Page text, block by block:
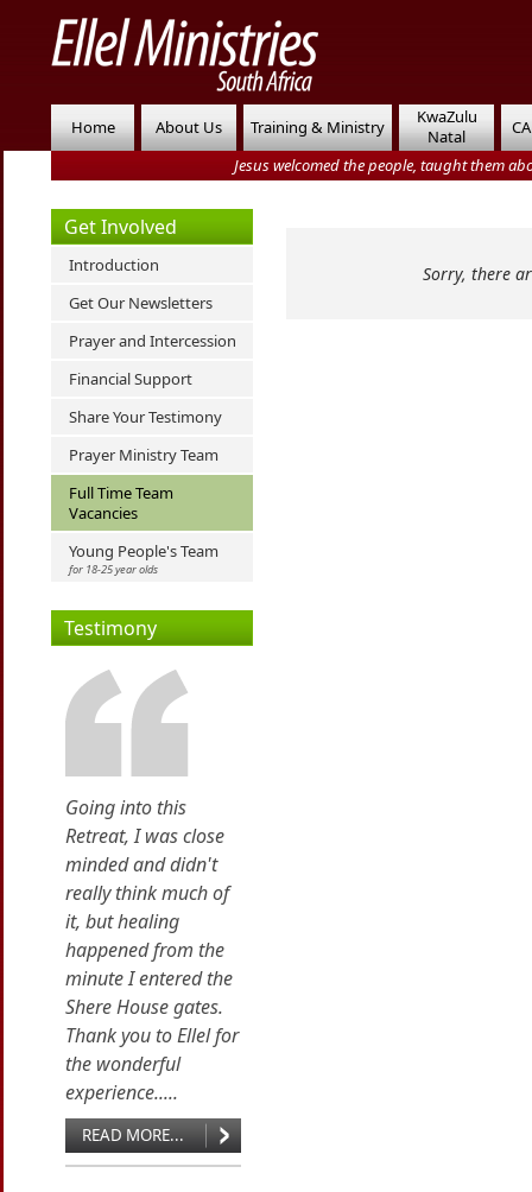
Home About Us Training & Ministry
KwaZulu
Natal
Jesus welcomed the people, taught them
Get Involved
Introduction
Get Our Newsletters
Prayer and Intercession
Financial Support
Share Your Testimony
Prayer Ministry Team
Full Time Team
Vacancies
Young People's Team
for 18-25 year olds
Testimony
Going into this
Retreat, I was close
minded and didn't
really think much of
it, but healing
happened from the
minute I entered the
Shere House gates.
Thank you to Ellel for
the wonderful
experience.....
READ MORE...
Sorry, there